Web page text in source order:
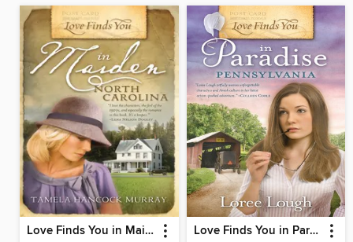
Love Finds You in Maiden, North Carolina Love Finds You in Paradise, Pennsylvania